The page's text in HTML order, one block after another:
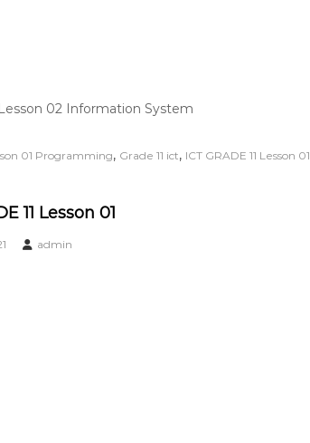
02 Information System
01 Programming, Grade 11 ict, ICT GRADE 11 Lesson 01
11 Lesson 01
admin